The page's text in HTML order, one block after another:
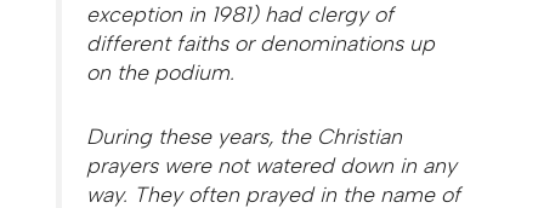
exception in 1981) had clergy of
different faiths or denominations up
on the podium.
During these years, the Christian
prayers were not watered down in any
way. They often prayed in the name of